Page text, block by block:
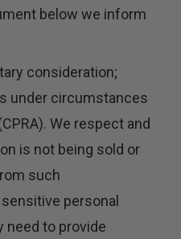
below we inform
consideration;
under circumstances
We respect and
is not being sold or
such
personal
need to provide